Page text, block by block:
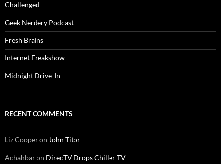
Challenged
Geek Nerdery Podcast
Fresh Brains
Internet Freakshow
Midnight Drive-In
RECENT COMMENTS
Liz Cooperon John Titor
Achahbaron DirecTV Drops Chiller TV